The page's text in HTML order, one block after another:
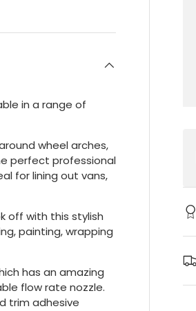
in a range of
wheel arches,
perfect professional
for lining out vans,
off with this stylish
painting, wrapping
has an amazing
flow rate nozzle.
trim adhesive